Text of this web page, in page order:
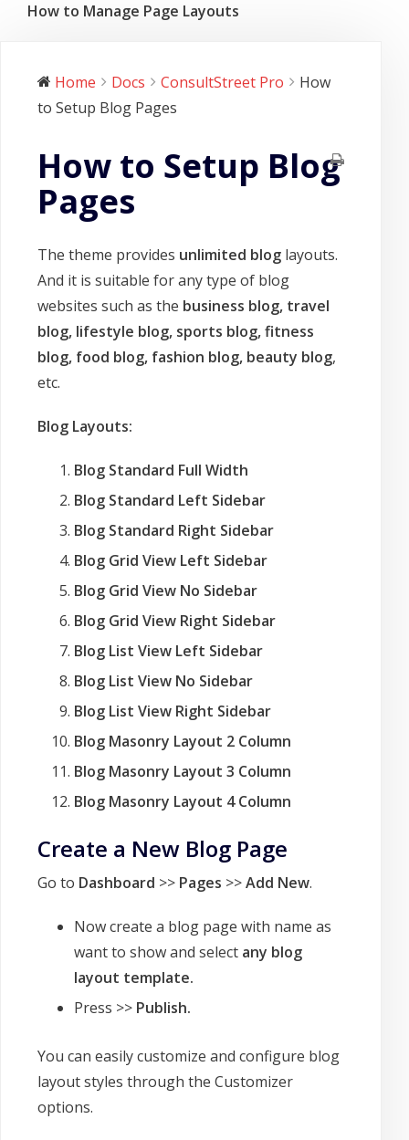
How to Manage Page Layouts
Home Docs ConsultStreet Pro
How
to Setup Blog Pages
How to Setup Blog
Pages
The theme provides unlimited blog layouts.
And it is suitable for any type of blog
websites such as the business blog, travel
blog, lifestyle blog, sports blog, fitness
blog, food blog, fashion blog, beauty blog,
etc.
Blog Layouts:
Blog Standard Full Width
Blog Standard Left Sidebar
Blog Standard Right Sidebar
Blog Grid View Left Sidebar
Blog Grid View No Sidebar
Blog Grid View Right Sidebar
Blog List View Left Sidebar
Blog List View No Sidebar
Blog List View Right Sidebar
Blog Masonry Layout 2 Column
Blog Masonry Layout 3 Column
Blog Masonry Layout 4 Column
Create a New Blog Page
Go to Dashboard >> Pages >>Add New.
Now create a blog page with name as
want to show and select any blog
layout template.
Press >> Publish.
You can easily customize and configure blog
layout styles through the Customizer
options.